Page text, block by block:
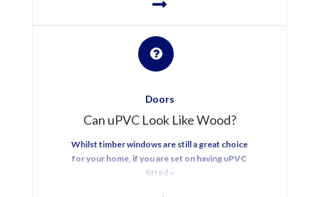
Doors
Can uPVC Look Like Wood?
Whilst timber windows are still a great choice
for your home, if you are set on having uPVC
fitted y